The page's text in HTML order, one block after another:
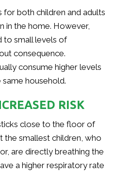
for both children and adults
in the home. However,
to small levels of
consequence.
consume higher levels
household.
RISK
close to the floor of
the smallest children, who
are directly breathing the
a higher respiratory rate